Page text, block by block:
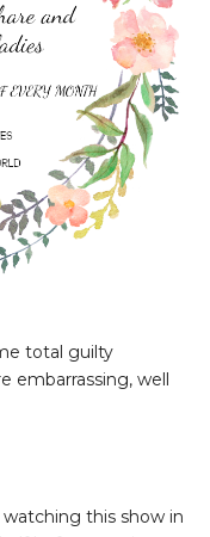
total guilty
embarrassing, well
this show in